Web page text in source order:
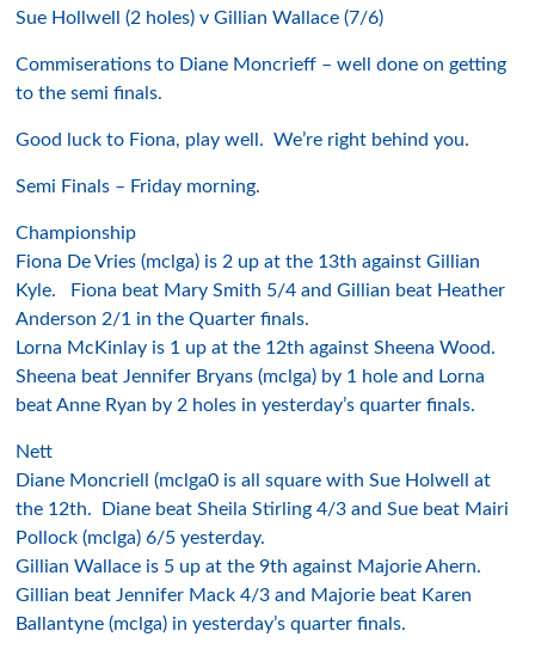
Sue Hollwell (2 holes) v Gillian Wallace (7/6)
Commiserations to Diane Moncrieff – well done on getting
to the semi finals.
Good luck to Fiona, play well. We’re right behind you.
Semi Finals – Friday morning.
Championship
Fiona De Vries (mclga) is 2 up at the 13th against Gillian
Kyle. Fiona beat Mary Smith 5/4 and Gillian beat Heather
Anderson 2/1 in the Quarter finals.
Lorna McKinlay is 1 up at the 12th against Sheena Wood.
Sheena beat Jennifer Bryans (mclga) by 1 hole and Lorna
beat Anne Ryan by 2 holes in yesterday’s quarter finals.
Nett
Diane Moncriell (mclga0 is all square with Sue Holwell at
the 12th. Diane beat Sheila Stirling 4/3 and Sue beat Mairi
Pollock (mclga) 6/5 yesterday.
Gillian Wallace is 5 up at the 9th against Majorie Ahern.
Gillian beat Jennifer Mack 4/3 and Majorie beat Karen
Ballantyne (mclga) in yesterday’s quarter finals.